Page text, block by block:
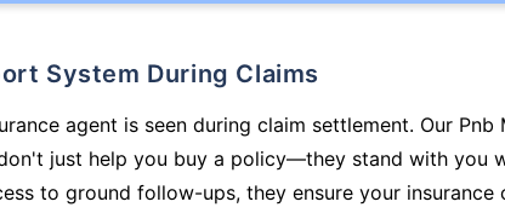
System During Claims
agent is seen during claim settlement. Our Pnb
just help you buy a policy—they stand with you
to ground follow-ups, they ensure your insurance